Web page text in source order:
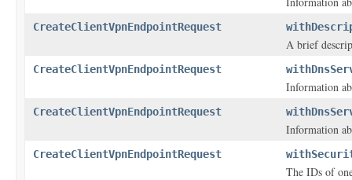
CreateClientVpnEndpointRequest
A brief
CreateClientVpnEndpointRequest
Information
CreateClientVpnEndpointRequest
Information
CreateClientVpnEndpointRequest
The IDs of